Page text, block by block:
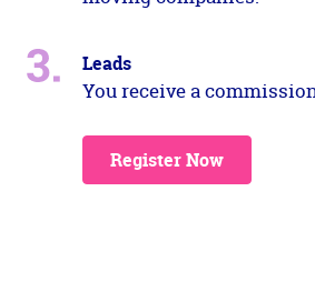
Leads
You receive a
Register Now